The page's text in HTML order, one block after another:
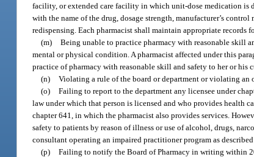
facility, or extended care facility in which unit-dose medication is
with the name of the drug, dosage strength, manufacturer’s
redispensing. Each pharmacist shall maintain appropriate records
(m) Being unable to practice pharmacy with reasonable skill
mental or physical condition. A pharmacist affected under this
practice of pharmacy with reasonable skill and safety to her or his
(n) Violating a rule of the board or department or violating an
(o) Failing to report to the department any licensee under
law under which that person is licensed and who provides health
chapter 641, in which the pharmacist also provides services.
safety to patients by reason of illness or use of alcohol, drugs,
consultant operating an impaired practitioner program as
(p) Failing to notify the Board of Pharmacy in writing within